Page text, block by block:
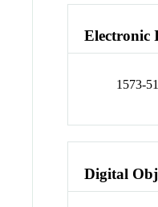
Electronic
1573-
Digital